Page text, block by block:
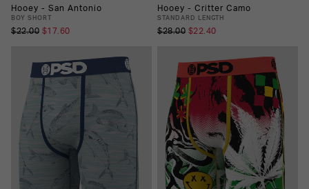
Hooey - San Antonio
BOY SHORT
$22.00 $17.60
Hooey - Critter Camo
STANDARD LENGTH
$28.00 $22.40